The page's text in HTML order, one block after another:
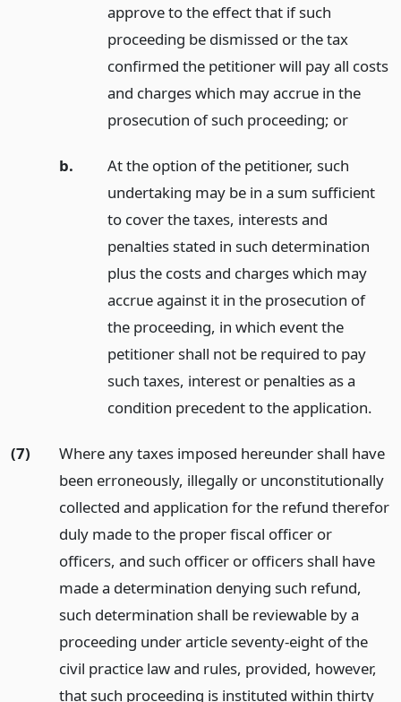
approve to the effect that if such
proceeding be dismissed or the tax
confirmed the petitioner will pay all costs
and charges which may accrue in the
prosecution of such proceeding; or
b.
At the option of the petitioner, such
undertaking may be in a sum sufficient
to cover the taxes, interests and
penalties stated in such determination
plus the costs and charges which may
accrue against it in the prosecution of
the proceeding, in which event the
petitioner shall not be required to pay
such taxes, interest or penalties as a
condition precedent to the application.
(7)
Where any taxes imposed hereunder shall have
been erroneously, illegally or unconstitutionally
collected and application for the refund therefor
duly made to the proper fiscal officer or
officers, and such officer or officers shall have
made a determination denying such refund,
such determination shall be reviewable by a
proceeding under article seventy-eight of the
civil practice law and rules, provided, however,
that such proceeding is instituted within thirty